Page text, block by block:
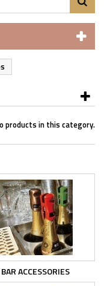
products in this category.
BAR ACCESSORIES